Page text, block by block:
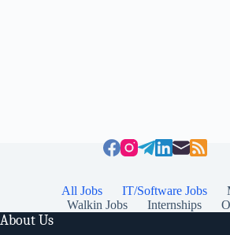
All Jobs IT/Software Jobs
Walkin Jobs
Internships
About Us